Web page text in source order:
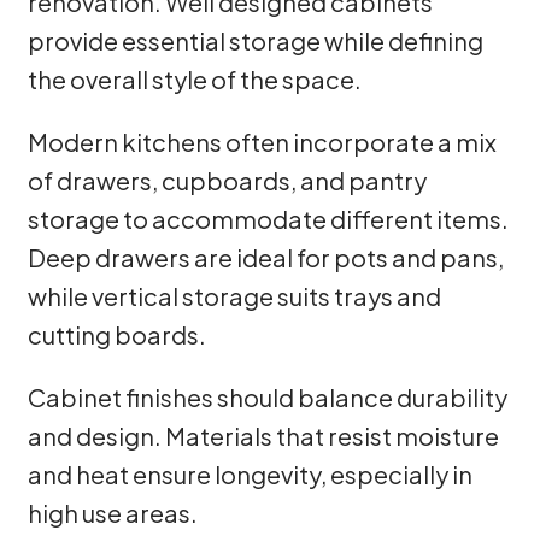
provide essential storage while defining
the overall style of the space.
Modern kitchens often incorporate a mix
of drawers, cupboards, and pantry
storage to accommodate different items.
Deep drawers are ideal for pots and pans,
while vertical storage suits trays and
cutting boards.
Cabinet finishes should balance durability
and design. Materials that resist moisture
and heat ensure longevity, especially in
high use areas.